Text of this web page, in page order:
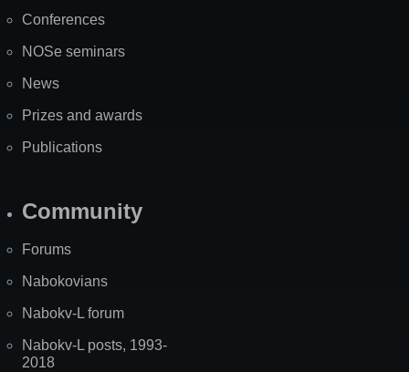
Conferences
NOSe seminars
News
Prizes and awards
Publications
Community
Forums
Nabokovians
Nabokv-L forum
Nabokv-L posts, 1993-
2018